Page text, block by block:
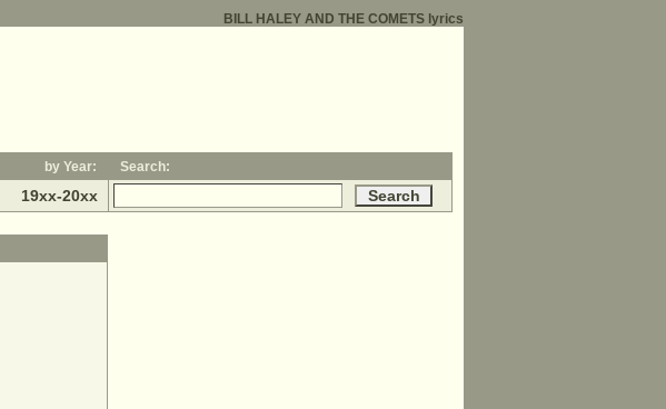
BILL HALEY AND THE COMETS lyrics
by Year:
19xx-20xx
Search: